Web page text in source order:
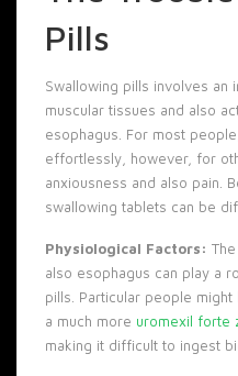
Pills
Swallowing pills involves an
muscular tissues and also
esophagus. For most
effortlessly, however, for
anxiousness and also pain.
swallowing tablets can be
Physiological Factors:
also esophagus can play a
pills. Particular people
a much more uromexil forte
making it difficult to ingest